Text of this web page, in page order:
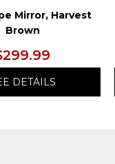
Mirror, Harvest
Brown
DETAILS